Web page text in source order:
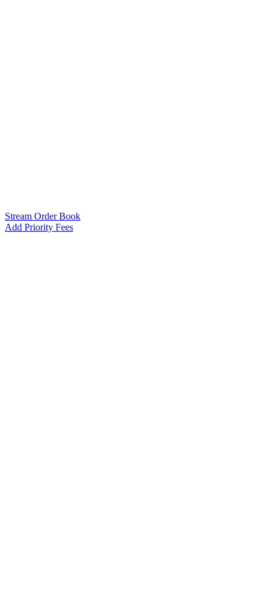
Stream Order Book
Add Priority Fees